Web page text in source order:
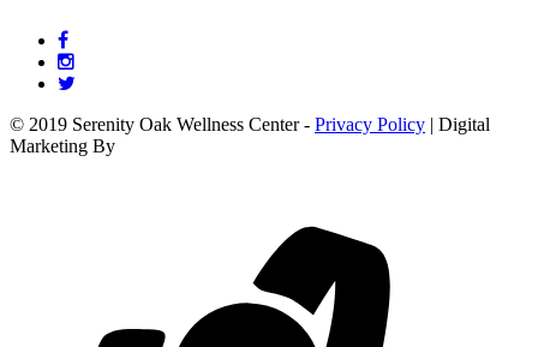
© 2019 Serenity Oak Wellness Center - Privacy Policy | Digital
Marketing By